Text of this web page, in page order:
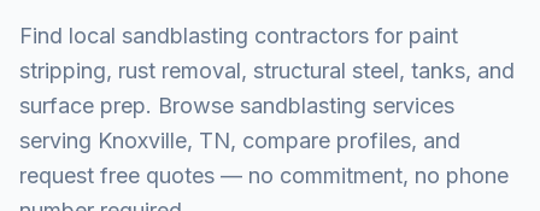
Find local sandblasting contractors for paint
stripping, rust removal, structural steel, tanks, and
surface prep. Browse sandblasting services
serving Knoxville, TN, compare profiles, and
request free quotes — no commitment, no phone